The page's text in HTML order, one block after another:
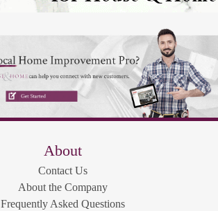
About
Contact Us
About the Company
Frequently Asked Questions